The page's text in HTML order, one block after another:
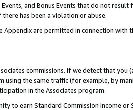
and Bonus Events that do not
has been a violation or abuse.
are permitted in connection
commissions. If we detect that
using the same traffic (for example, by
in the Associates program.
to earn Standard Commission Income